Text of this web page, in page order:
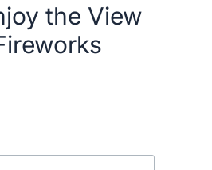
the View